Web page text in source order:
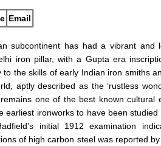
Email
subcontinent has had a vibrant and
iron pillar, with a Gupta era
to the skills of early Indian iron smiths
aptly described as the ‘rustless
one of the best known cultural
earliest ironworks to have been
initial 1912 examination
of high carbon steel was reported